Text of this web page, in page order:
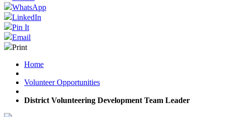
WhatsApp
LinkedIn
Pin It
Email
Print
Home
Volunteer Opportunities
District Volunteering Development Team Leader